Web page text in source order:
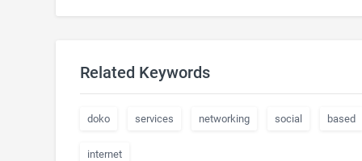
Related Keywords
doko services networking social based
internet